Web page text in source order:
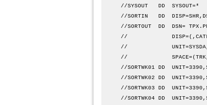
//
//SORTIN DD
//SORTOUT DD DSN=
//
//
//
//SORTWK01 DD
//SORTWK02 DD
//SORTWK03 DD
//SORTWK04 DD